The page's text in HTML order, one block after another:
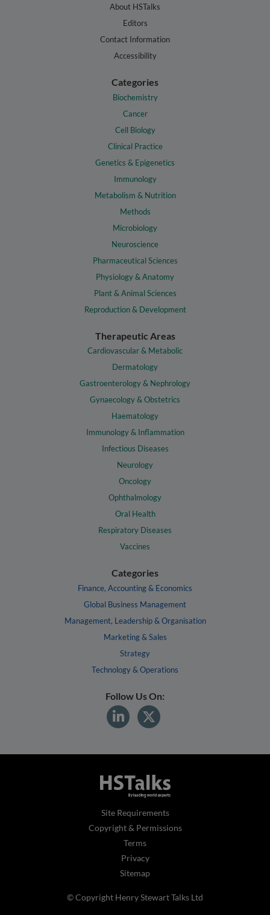
About HSTalks
Editors
Contact Information
Accessibility
Categories
Biochemistry
Cancer
Cell Biology
Clinical Practice
Genetics & Epigenetics
Immunology
Metabolism & Nutrition
Methods
Microbiology
Neuroscience
Pharmaceutical Sciences
Physiology & Anatomy
Plant & Animal Sciences
Reproduction & Development
Therapeutic Areas
Cardiovascular & Metabolic
Dermatology
Gastroenterology & Nephrology
Gynaecology & Obstetrics
Haematology
Immunology & Inflammation
Infectious Diseases
Neurology
Oncology
Ophthalmology
Oral Health
Respiratory Diseases
Vaccines
Categories
Finance, Accounting & Economics
Global Business Management
Management, Leadership & Organisation
Marketing & Sales
Strategy
Technology & Operations
Follow Us On:
Site Requirements
Copyright & Permissions
Terms
Privacy
Sitemap
© Copyright Henry Stewart Talks Ltd